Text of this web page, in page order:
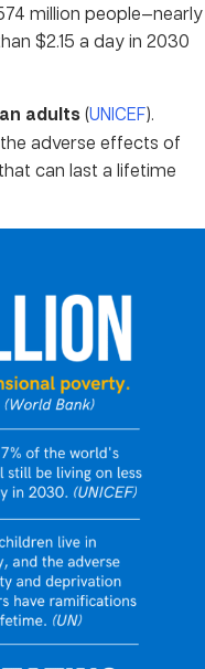
million people—nearly
$2.15 a day in 2030
adults(UNICEF).
adverse effects of
can last a lifetime